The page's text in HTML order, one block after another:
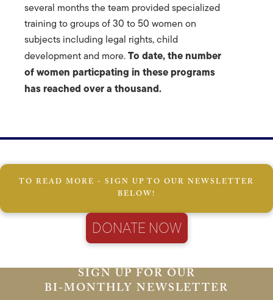
several months the team provided specialized
training to groups of 30 to 50 women on
subjects including legal rights, child
development and more.To date, the number
of women particpating in these programs
has reached over a thousand.
TO READ MORE - SIGN UP TO OUR NEWSLETTER
BELOW!
DONATE NOW
SIGN UP FOR OUR
BI-MONTHLY NEWSLETTER